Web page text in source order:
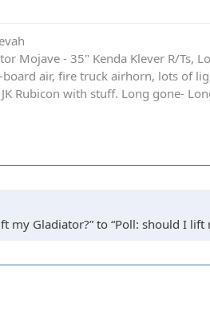
Mojave - 35" Kenda Klever R/Ts,
board air, fire truck airhorn, lots of
Rubicon with stuff. Long gone-
Gladiator?” to “Poll: should I lift